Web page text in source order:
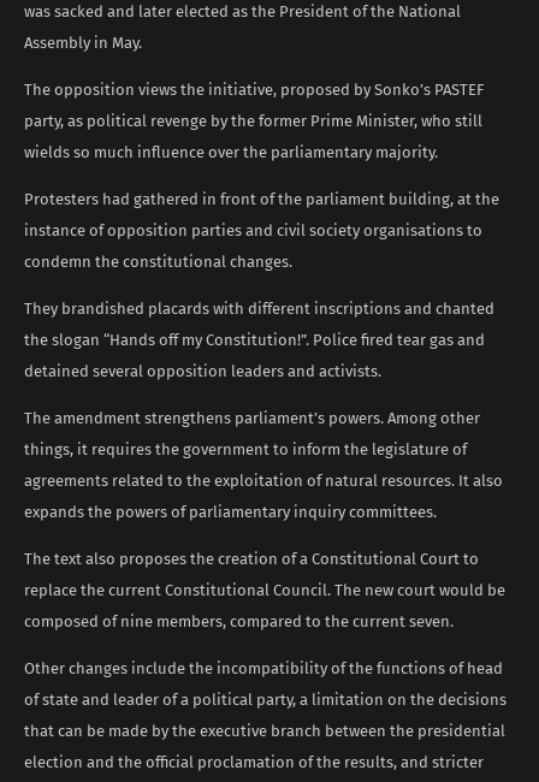
was sacked and later elected as the President of the National
Assembly in May.
The opposition views the initiative, proposed by Sonko’s PASTEF
party, as political revenge by the former Prime Minister, who still
wields so much influence over the parliamentary majority.
Protesters had gathered in front of the parliament building, at the
instance of opposition parties and civil society organisations to
condemn the constitutional changes.
They brandished placards with different inscriptions and chanted
the slogan “Hands off my Constitution!”. Police fired tear gas and
detained several opposition leaders and activists.
The amendment strengthens parliament’s powers. Among other
things, it requires the government to inform the legislature of
agreements related to the exploitation of natural resources. It also
expands the powers of parliamentary inquiry committees.
The text also proposes the creation of a Constitutional Court to
replace the current Constitutional Council. The new court would be
composed of nine members, compared to the current seven.
Other changes include the incompatibility of the functions of head
of state and leader of a political party, a limitation on the decisions
that can be made by the executive branch between the presidential
election and the official proclamation of the results, and stricter